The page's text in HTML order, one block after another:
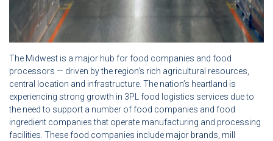
The Midwest is a major hub for food companies and food
processors — driven by the region’s rich agricultural resources,
central location and infrastructure. The nation’s heartland is
experiencing strong growth in 3PL food logistics services due to
the need to support a number of food companies and food
ingredient companies that operate manufacturing and processing
facilities. These food companies include major brands, mill